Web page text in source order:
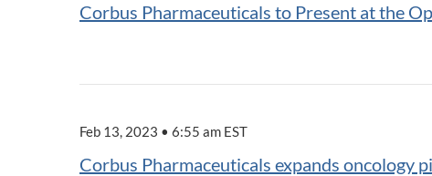
Corbus Pharmaceuticals to Present at the
Feb 13, 2023 • 6:55 am EST
Corbus Pharmaceuticals expands